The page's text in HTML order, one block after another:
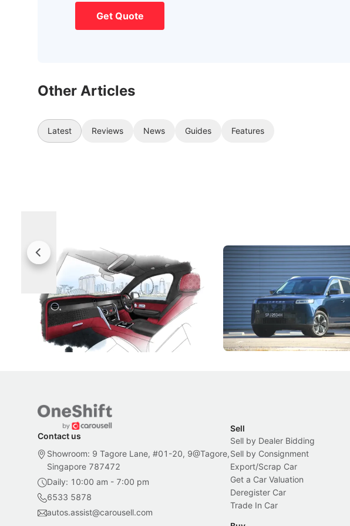
Get Quote
Other Articles
Latest Reviews News Guides Features
Rolls-Royce Brings A Taste Of
Singapore To Its Bespoke
Craftsmanship
Singapore's famous landmarks and
Peranakan artistry have become the
inspiration behind Rolls-Royce's latest
Bespoke offering.
Local News
Jaecoo 5 Review: Caught
Categories
The Jaecoo J5's biggest
capability, but convincing
beyond its Category B
New Cars Electric Vehicles
Contact us
Showroom: 9 Tagore Lane, #01-20, 9@Tagore,
Singapore 787472
Daily: 10:00 am - 7:00 pm
6533 5878
autos.assist@carousell.com
Sell
Sell by Dealer Bidding
Sell by Consignment
Export/Scrap Car
Get a Car Valuation
Deregister Car
Trade In Car